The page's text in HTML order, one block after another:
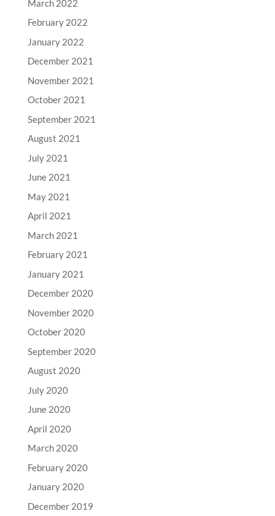
March 2022
February 2022
January 2022
December 2021
November 2021
October 2021
September 2021
August 2021
July 2021
June 2021
May 2021
April 2021
March 2021
February 2021
January 2021
December 2020
November 2020
October 2020
September 2020
August 2020
July 2020
June 2020
April 2020
March 2020
February 2020
January 2020
December 2019